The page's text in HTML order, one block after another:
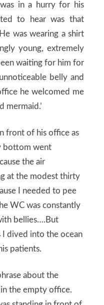
in a hurry for his
to hear was that
was wearing a shirt
young, extremely
waiting for him for
belly and
he welcomed me
mermaid.’
front of his office as
bottom went
the air
at the modest thirty
I needed to pee
WC was constantly
bellies….But
I dived into the ocean
patients.
about the
the empty office.